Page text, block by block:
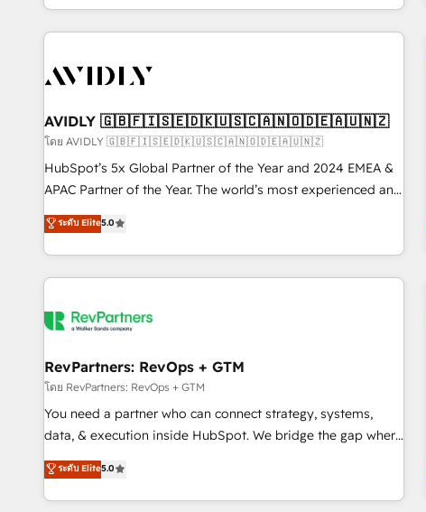
predictable revenue velocity. 🚀 GTM Strategy & Alignment
Workshops & Sprints: Identify "Valleys of Death" stalling
mess." ⚙️ Elite Engineering & AI Scalable Architecture: Zero-
HubSpot Accreditations. AI-Powered RevOps: Breeze AI,
custom AI agents, and high-integrity migrations for total
reporting clarity. Security & Compliance: SOC 2 Type I and
HIPAA attested for enterprise-grade data security. 🏆 Why
Five-Star Reviews
AVIDLY 🇬🇧🇫🇮🇸🇪🇩🇰🇺🇸🇨🇦🇳🇴🇩🇪🇦🇺🇳🇿
โดย AVIDLY 🇬🇧🇫🇮🇸🇪🇩🇰🇺🇸🇨🇦🇳🇴🇩🇪🇦🇺🇳🇿
HubSpot’s 5x Global Partner of the Year and 2024 EMEA &
APAC Partner of the Year. The world’s most experienced and
fully accredited HubSpot Solutions Partner. 🚀 With 2,750+
HubSpot projects delivered and 370+ specialists across
EMEA, APAC and NAM, we de-risk complex CRM
programmes and accelerate ROI across every HubSpot
automation, we turn complexity into clarity, human at global
future.” Others agree it is proof of trust built through
measurable impact.
ระดับ Elite5.0
RevPartners: RevOps + GTM
โดย RevPartners: RevOps + GTM
You need a partner who can connect strategy, systems,
data, & execution inside HubSpot. We bridge the gap where
most agencies fall short by combining GTM strategy with
technical execution to solve the right problem with the right
solution. As the only firm in the world to hold Elite Partner
ระดับ Elite5.0